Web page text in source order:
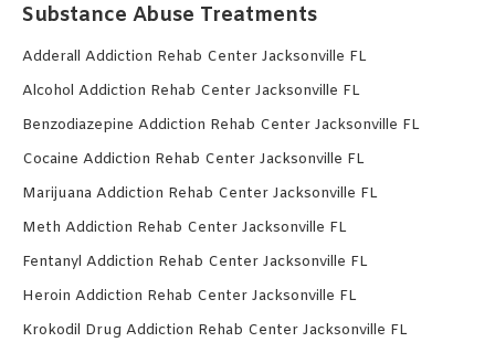
Substance Abuse Treatments
Adderall Addiction Rehab Center Jacksonville FL
Alcohol Addiction Rehab Center Jacksonville FL
Benzodiazepine Addiction Rehab Center Jacksonville FL
Cocaine Addiction Rehab Center Jacksonville FL
Marijuana Addiction Rehab Center Jacksonville FL
Meth Addiction Rehab Center Jacksonville FL
Fentanyl Addiction Rehab Center Jacksonville FL
Heroin Addiction Rehab Center Jacksonville FL
Krokodil Drug Addiction Rehab Center Jacksonville FL